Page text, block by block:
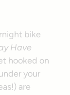
bike
Have
hooked on
your
are